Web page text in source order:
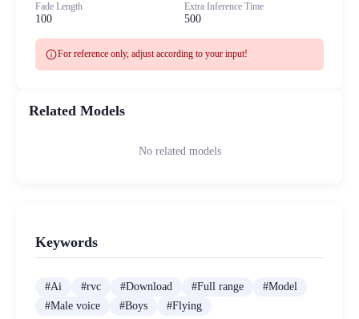
Fade Length
100
Extra Inference Time
500
infoFor reference only, adjust according to your input!
Related Models
No related models
Keywords
#Ai #rvc #Download #Full range #Model
#Male voice #Boys #Flying